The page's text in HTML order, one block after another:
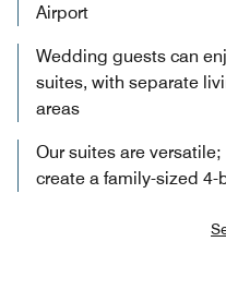
Airport
Wedding guests can
suites, with separate
areas
Our suites are
create a family-sized